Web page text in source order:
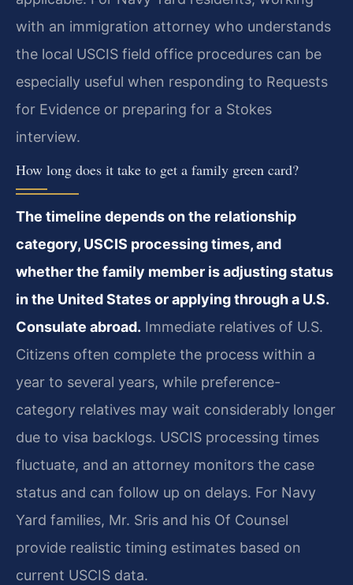
with an immigration attorney who understands
the local USCIS field office procedures can be
especially useful when responding to Requests
for Evidence or preparing for a Stokes
interview.
How long does it take to get a family green card?
The timeline depends on the relationship
category, USCIS processing times, and
whether the family member is adjusting status
in the United States or applying through a U.S.
Consulate abroad. Immediate relatives of U.S.
Citizens often complete the process within a
year to several years, while preference-
category relatives may wait considerably longer
due to visa backlogs. USCIS processing times
fluctuate, and an attorney monitors the case
status and can follow up on delays. For Navy
Yard families, Mr. Sris and his Of Counsel
provide realistic timing estimates based on
current USCIS data.